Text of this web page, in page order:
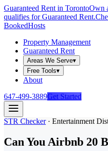
Guaranteed Rent in TorontoOwn
qualifies for Guaranteed Rent.
BookedHosts
Property Management
Guaranteed Rent
Areas We Serve▾
Free Tools▾
About
647-499-3889Get Started
STR Checker· Entertainment
Can You Airbnb 20